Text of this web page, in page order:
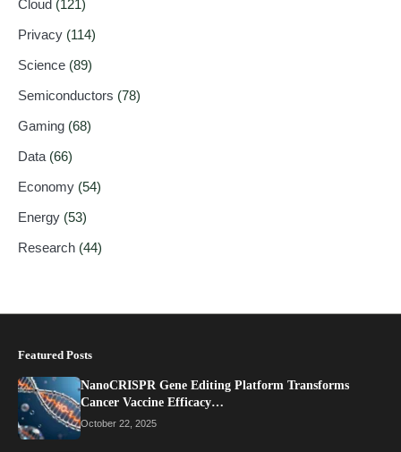
Cloud (121)
Privacy (114)
Science (89)
Semiconductors (78)
Gaming (68)
Data (66)
Economy (54)
Energy (53)
Research (44)
Featured Posts
NanoCRISPR Gene Editing Platform Transforms
Cancer Vaccine Efficacy…
October 22, 2025